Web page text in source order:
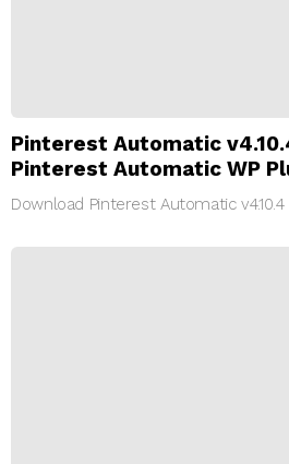
Pinterest Automatic
Pinterest Automatic WP
Download Pinterest Automatic v4.10.4